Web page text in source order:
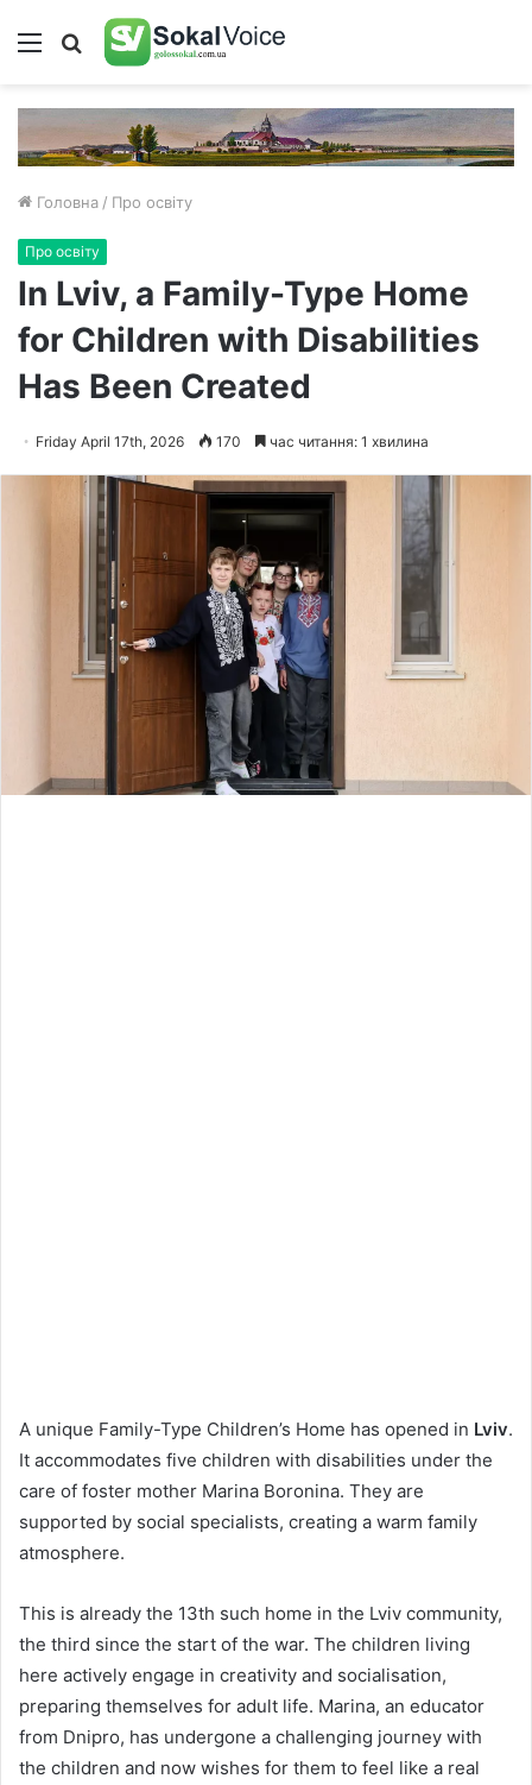
Меню Пошук
Головна / Про освіту
Про освіту
In Lviv, a Family-Type Home
for Children with Disabilities
Has Been Created
Friday April 17th, 2026 170 час читання: 1 хвилина
A unique Family-Type Children’s Home has opened in Lviv.
It accommodates five children with disabilities under the
care of foster mother Marina Boronina. They are
supported by social specialists, creating a warm family
atmosphere.
This is already the 13th such home in the Lviv community,
the third since the start of the war. The children living
here actively engage in creativity and socialisation,
preparing themselves for adult life. Marina, an educator
from Dnipro, has undergone a challenging journey with
the children and now wishes for them to feel like a real